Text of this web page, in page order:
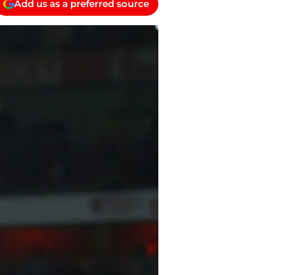
Add us as a preferred source